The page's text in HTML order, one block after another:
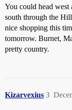
You could head west
south through the
nice shopping this
tomorrow. Burnet,
pretty country.
Kizarvexius 3